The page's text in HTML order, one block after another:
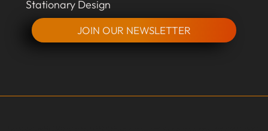
Stationary Design
JOIN OUR NEWSLETTER